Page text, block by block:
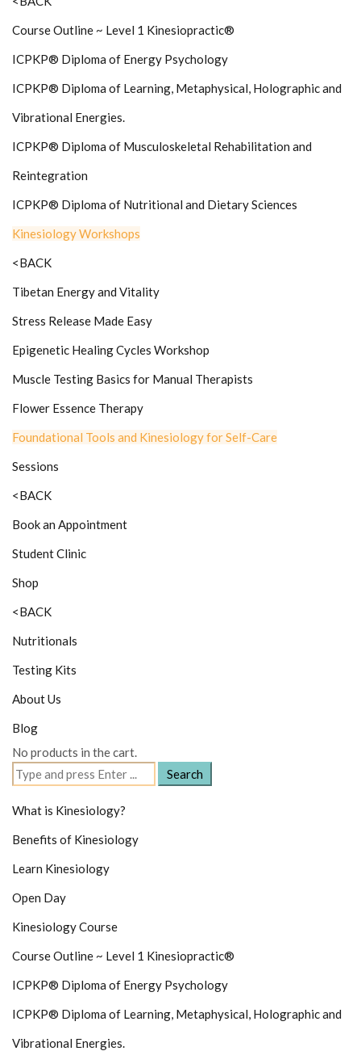
Course Outline ~ Level 1 Kinesiopractic®
ICPKP® Diploma of Energy Psychology
ICPKP® Diploma of Learning, Metaphysical, Holographic and
Vibrational Energies.
ICPKP® Diploma of Musculoskeletal Rehabilitation and
Reintegration
ICPKP® Diploma of Nutritional and Dietary Sciences
Kinesiology Workshops
<BACK
Tibetan Energy and Vitality
Stress Release Made Easy
Epigenetic Healing Cycles Workshop
Muscle Testing Basics for Manual Therapists
Flower Essence Therapy
Foundational Tools and Kinesiology for Self-Care
Sessions
<BACK
Book an Appointment
Student Clinic
Shop
<BACK
Nutritionals
Testing Kits
About Us
Blog
No products in the cart.
Search
for:
What is Kinesiology?
Benefits of Kinesiology
Learn Kinesiology
Open Day
Kinesiology Course
Course Outline ~ Level 1 Kinesiopractic®
ICPKP® Diploma of Energy Psychology
ICPKP® Diploma of Learning, Metaphysical, Holographic and
Vibrational Energies.